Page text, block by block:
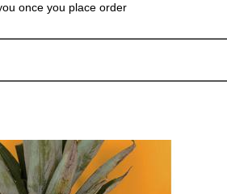
once you place order